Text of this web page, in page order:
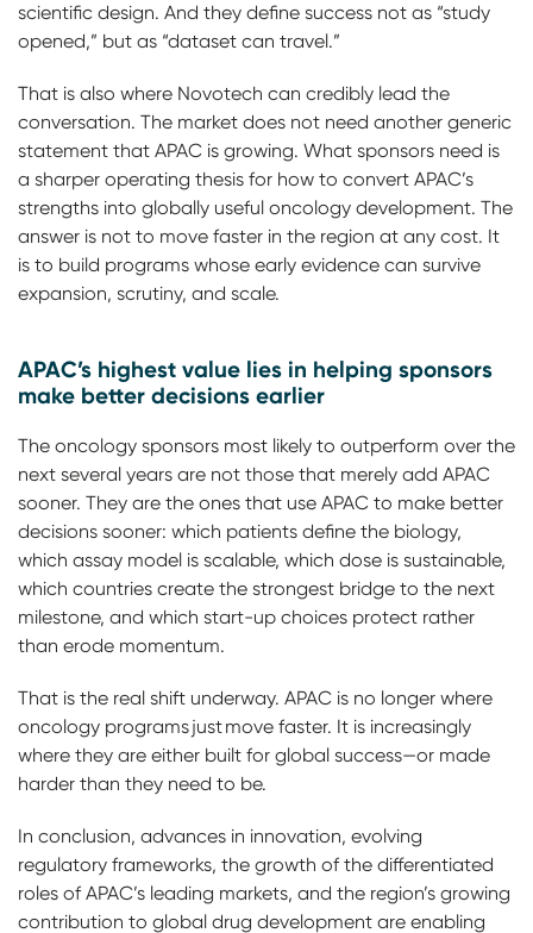
scientific design. And they define success not as “study
opened,” but as “dataset can travel.”
That is also where Novotech can credibly lead the
conversation. The market does not need another generic
statement that APAC is growing. What sponsors need is
a sharper operating thesis for how to convert APAC’s
strengths into globally useful oncology development. The
answer is not to move faster in the region at any cost. It
is to build programs whose early evidence can survive
expansion, scrutiny, and scale.
APAC’s highest value lies in helping sponsors
make better decisions earlier
The oncology sponsors most likely to outperform over the
next several years are not those that merely add APAC
sooner. They are the ones that use APAC to make better
decisions sooner: which patients define the biology,
which assay model is scalable, which dose is sustainable,
which countries create the strongest bridge to the next
milestone, and which start-up choices protect rather
than erode momentum.
That is the real shift underway. APAC is no longer where
oncology programs just move faster. It is increasingly
where they are either built for global success—or made
harder than they need to be.
In conclusion, advances in innovation, evolving
regulatory frameworks, the growth of the differentiated
roles of APAC’s leading markets, and the region’s growing
contribution to global drug development are enabling